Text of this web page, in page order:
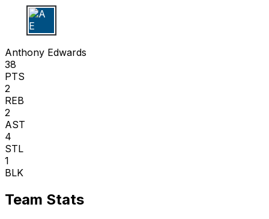
A E
Anthony Edwards
38
PTS
2
REB
2
AST
4
STL
1
BLK
Team Stats